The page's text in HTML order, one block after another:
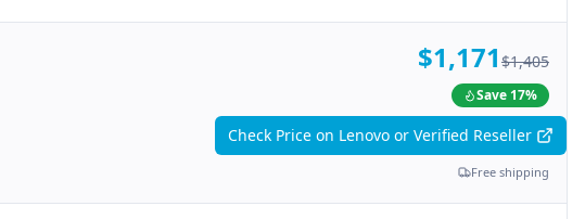
$1,171 $1,405
Save 17%
Check Price on Lenovo or Verified Reseller
Free shipping